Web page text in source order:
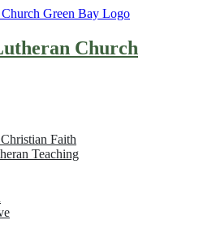
Church
Faith
Teaching